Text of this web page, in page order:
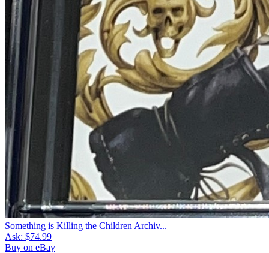
Something is Killing the Children Archiv...
Ask: $74.99
Buy on eBay